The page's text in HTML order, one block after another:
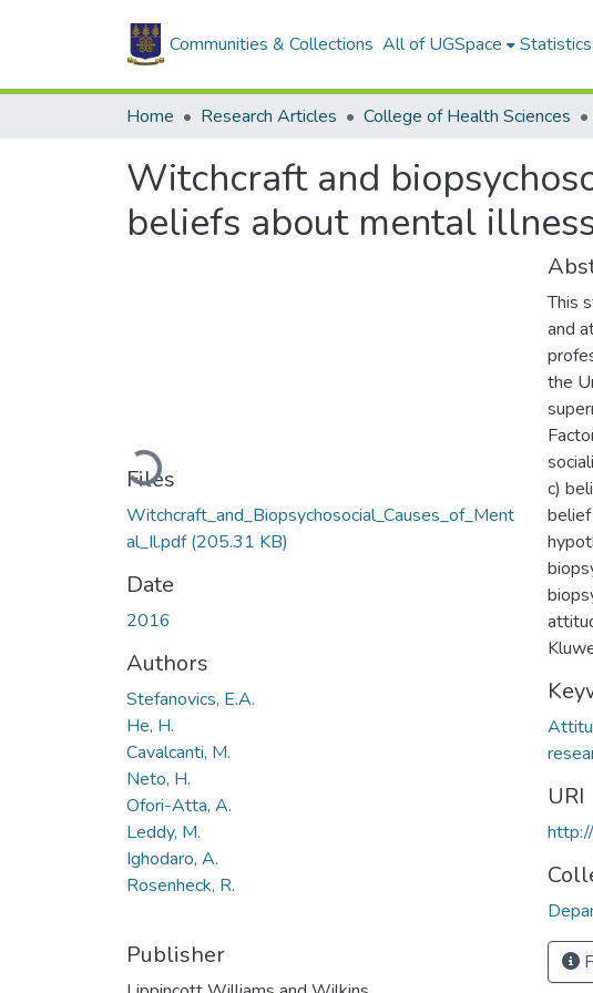
Communities & Collections All of UGSpace Statistics
Home Research Articles College of Health Sciences
Witchcraft and
beliefs about mental
Loading...
Files
Witchcraft_and_Biopsychosocial_Causes_of_Ment
al_Il.pdf(205.31 KB)
Date
2016
Authors
Stefanovics, E.A.
He, H.
Cavalcanti, M.
Neto, H.
Ofori-Atta, A.
Leddy, M.
Ighodaro, A.
Rosenheck, R.
Publisher
This
and
the
c)
URI